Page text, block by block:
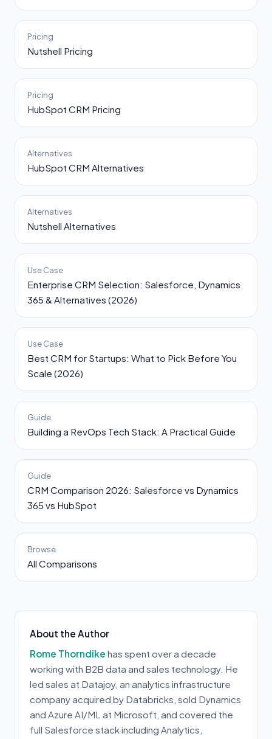
Pricing
Nutshell Pricing
Pricing
HubSpot CRM Pricing
Alternatives
HubSpot CRM Alternatives
Alternatives
Nutshell Alternatives
Use Case
Enterprise CRM Selection: Salesforce, Dynamics
365 & Alternatives (2026)
Use Case
Best CRM for Startups: What to Pick Before You
Scale (2026)
Guide
Building a RevOps Tech Stack: A Practical Guide
Guide
CRM Comparison 2026: Salesforce vs Dynamics
365 vs HubSpot
Browse
All Comparisons
About the Author
Rome Thorndike has spent over a decade
working with B2B data and sales technology. He
led sales at Datajoy, an analytics infrastructure
company acquired by Databricks, sold Dynamics
and Azure AI/ML at Microsoft, and covered the
full Salesforce stack including Analytics,